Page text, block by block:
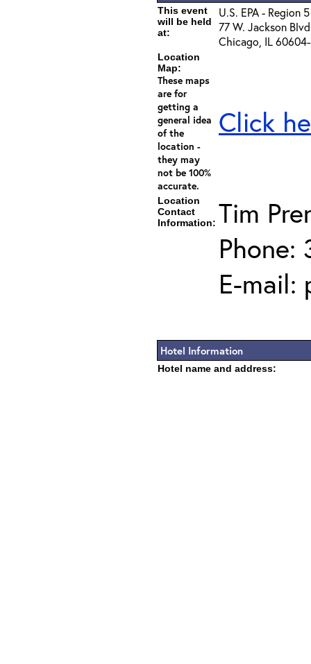
This event
will be held
at:
U.S. EPA - Region 5
77 W. Jackson Blvd
Chicago, IL
Location
Map:
These maps
are for
getting a
general idea
of the
location -
they may
not be 100%
accurate.
Click
Location
Contact
Information: Tim
Phone:
E-mail:
Hotel Information
Hotel name and address: